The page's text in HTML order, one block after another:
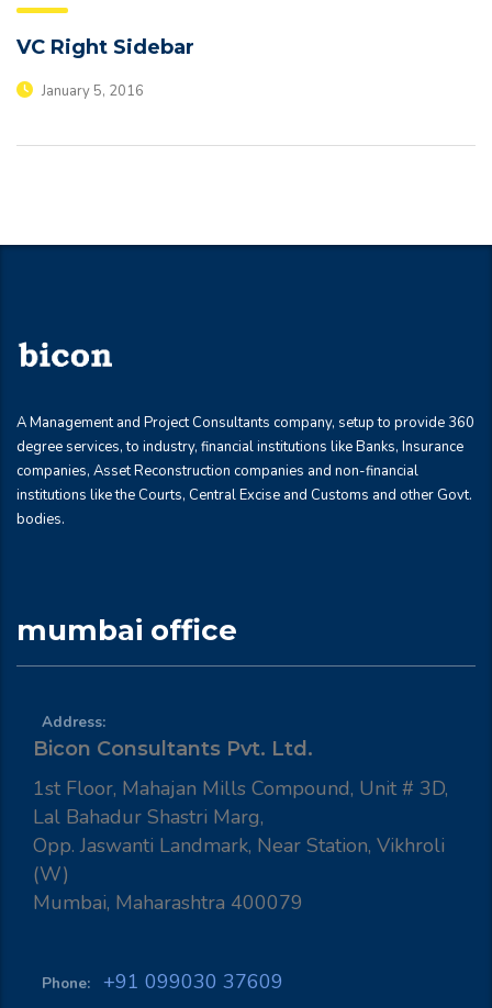
VC Right Sidebar
January 5, 2016
A Management and Project Consultants company, setup to provide 360
degree services, to industry, financial institutions like Banks, Insurance
companies, Asset Reconstruction companies and non-financial
institutions like the Courts, Central Excise and Customs and other Govt.
bodies.
mumbai office
Address:
Bicon Consultants Pvt. Ltd.
1st Floor, Mahajan Mills Compound, Unit # 3D,
Lal Bahadur Shastri Marg,
Opp. Jaswanti Landmark, Near Station, Vikhroli
(W)
Mumbai, Maharashtra 400079
Phone: +91 099030 37609